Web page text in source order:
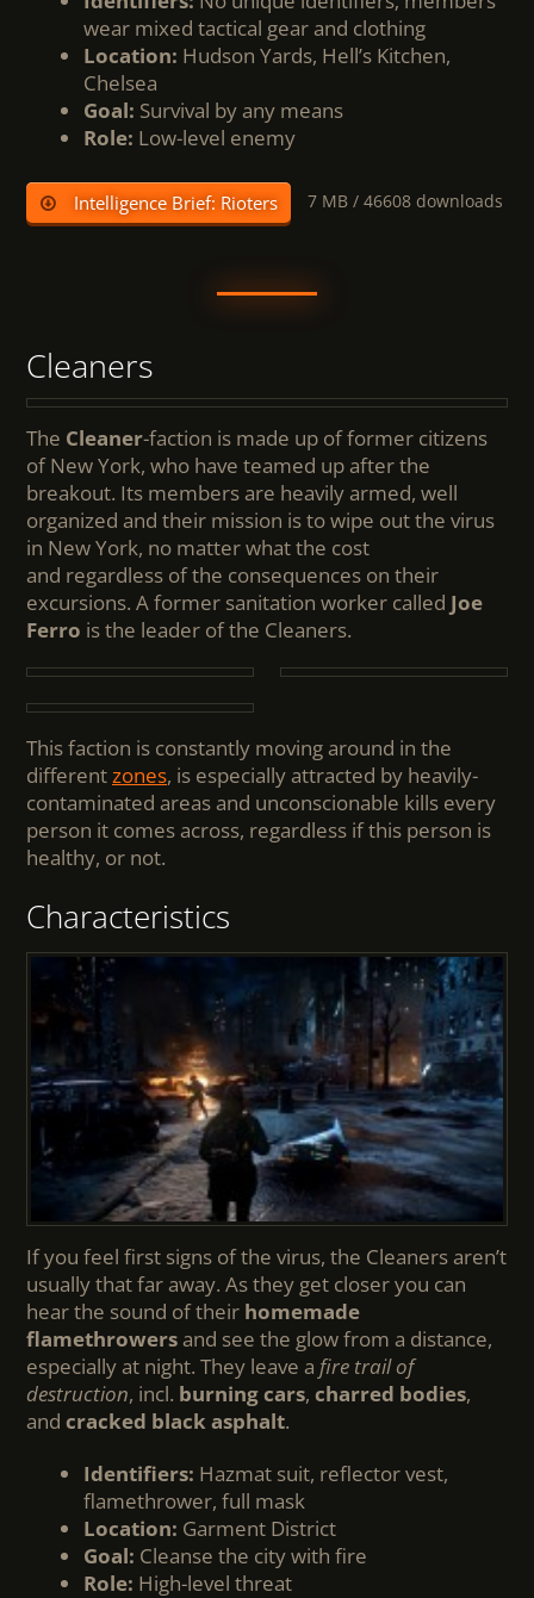
wear mixed tactical gear and clothing
Location: Hudson Yards, Hell’s Kitchen,
Chelsea
Goal: Survival by any means
Role: Low-level enemy
Intelligence Brief: Rioters 7 MB /46608 downloads
Cleaners
The Cleaner-faction is made up of former citizens
of New York, who have teamed up after the
breakout. Its members are heavily armed, well
organized and their mission is to wipe out the virus
in New York, no matter what the cost
and regardless of the consequences on their
excursions. A former sanitation worker called Joe
Ferro is the leader of the Cleaners.
This faction is constantly moving around in the
differentzones, is especially attracted by heavily-
contaminated areas and unconscionable kills every
person it comes across, regardless if this person is
healthy, or not.
Characteristics
If you feel first signs of the virus, the Cleaners aren’t
usually that far away. As they get closer you can
hear the sound of their homemade
flamethrowersand see the glow from a distance,
especially at night. They leave a fire trail of
destruction, incl. burning cars, charred bodies,
and cracked black asphalt.
Identifiers: Hazmat suit, reflector vest,
flamethrower, full mask
Location: Garment District
Goal: Cleanse the city with fire
Role: High-level threat